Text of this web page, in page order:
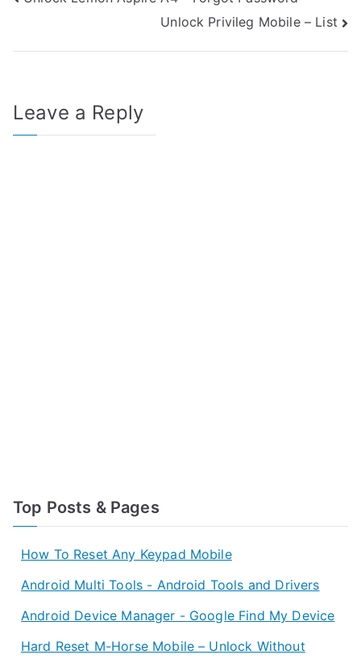
Unlock Privileg Mobile – List
Leave a Reply
Top Posts & Pages
How To Reset Any Keypad Mobile
Android Multi Tools - Android Tools and Drivers
Android Device Manager - Google Find My Device
Hard Reset M-Horse Mobile – Unlock Without